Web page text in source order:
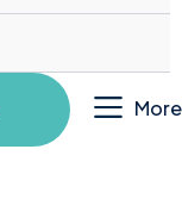
More